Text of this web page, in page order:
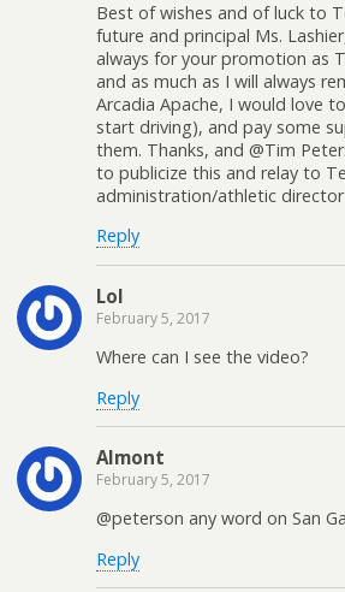
Best of wishes and of luck to
future and principal Ms.
always for your promotion as
and as much as I will always
Arcadia Apache, I would love
start driving), and pay some
them. Thanks, and @Tim
to publicize this and relay to
administration/athletic director
Reply
Lol
February 5, 2017
Where can I see the video?
Reply
Almont
February 5, 2017
@peterson any word on San
Reply